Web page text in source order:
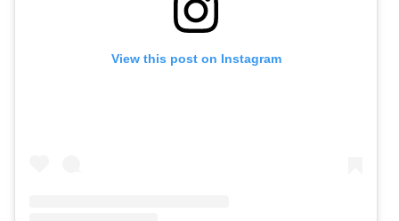
View this post on Instagram